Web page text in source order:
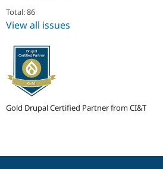
Total: 86
View all issues
Gold Drupal Certified Partner from CI&T